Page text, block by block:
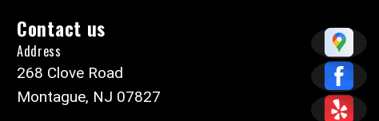
Contact us
Address
268 Clove Road
Montague, NJ 07827